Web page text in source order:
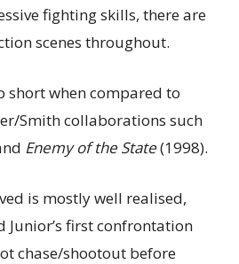
fighting skills, there are
scenes throughout.
short when compared to
Smith collaborations such
Enemy of the State(1998).
is mostly well realised,
Junior’s first confrontation
chase/shootout before